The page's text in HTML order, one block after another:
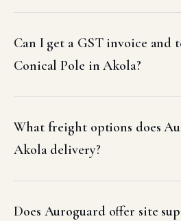
Can I get a GST invoice and
Conical Pole in Akola?
What freight options does
Akola delivery?
Does Auroguard offer site